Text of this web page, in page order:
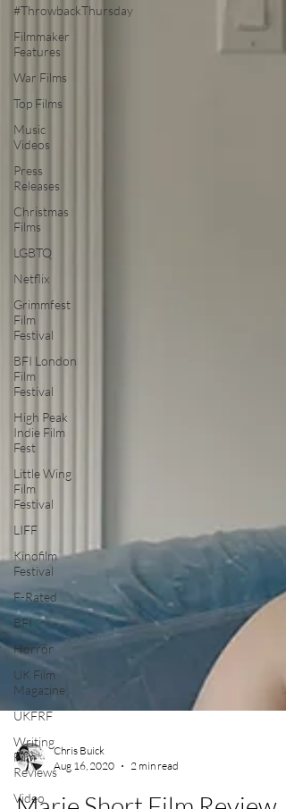
#ThrowbackThursday
Filmmaker
Features
War Films
Top Films
Music
Videos
Press
Releases
Christmas
Films
LGBTQ
Netflix
Grimmfest
Film
Festival
BFI London
Film
Festival
High Peak
Indie Film
Fest
Little Wing
Film
Festival
LIFF
Kinofilm
Festival
F-Rated
BFI
Horror
UK Film
Magazine
UKFRF
Writing
Film
Reviews
Video
Aug 16, 2020
2 min read